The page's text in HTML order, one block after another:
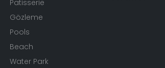
Patisserie
Gözleme
Pools
Beach
Water Park